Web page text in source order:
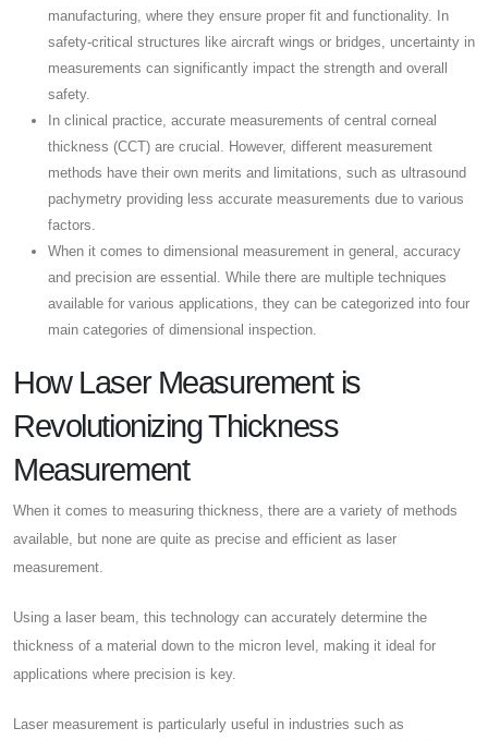
manufacturing, where they ensure proper fit and functionality. In
safety-critical structures like aircraft wings or bridges, uncertainty in
measurements can significantly impact the strength and overall
safety.
In clinical practice, accurate measurements of central corneal
thickness (CCT) are crucial. However, different measurement
methods have their own merits and limitations, such as ultrasound
pachymetry providing less accurate measurements due to various
factors.
When it comes to dimensional measurement in general, accuracy
and precision are essential. While there are multiple techniques
available for various applications, they can be categorized into four
main categories of dimensional inspection.
How Laser Measurement is
Revolutionizing Thickness
Measurement
When it comes to measuring thickness, there are a variety of methods
available, but none are quite as precise and efficient as laser
measurement.
Using a laser beam, this technology can accurately determine the
thickness of a material down to the micron level, making it ideal for
applications where precision is key.
Laser measurement is particularly useful in industries such as